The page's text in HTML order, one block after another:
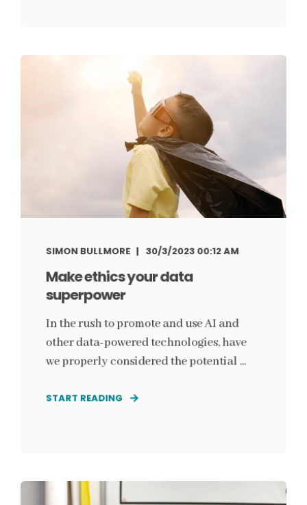
SIMON BULLMORE 30/3/2023 00:12 AM
Make ethics your data
superpower
In the rush to promote and use AI and
other data-powered technologies, have
we properly considered the potential ...
START READING